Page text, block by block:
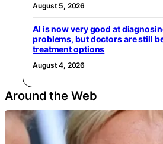
August 5, 2026
AI is now very good at
problems, but doctors are still
treatment options
August 4, 2026
Around the Web